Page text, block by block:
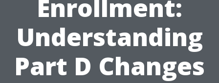
Enrollment:
Understanding
Part D Changes